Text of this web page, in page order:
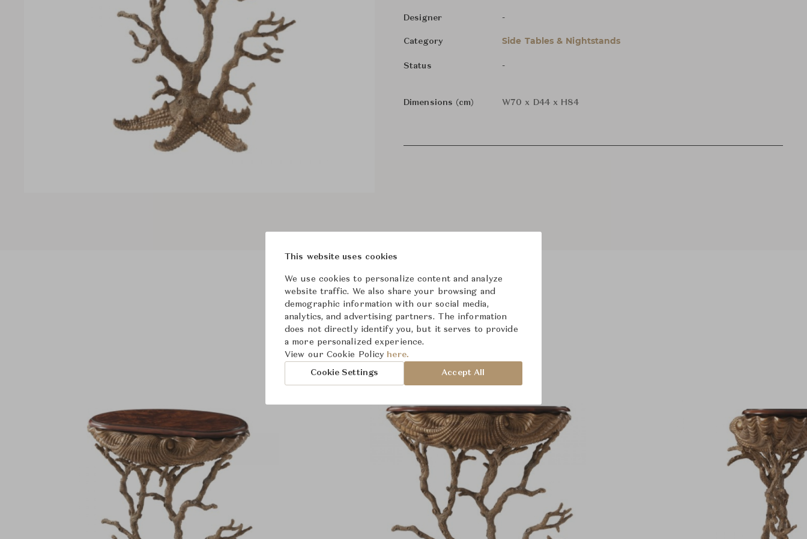
Designer -
Category Side Tables & Nightstands
Status -
Dimensions (cm) W70 x D44 x H84
Product Images
This website uses cookies
We use cookies to personalize content and analyze
website traffic. We also share your browsing and
demographic information with our social media,
analytics, and advertising partners. The information
does not directly identify you, but it serves to provide
a more personalized experience.
View our Cookie Policy here.
Cookie Settings Accept All